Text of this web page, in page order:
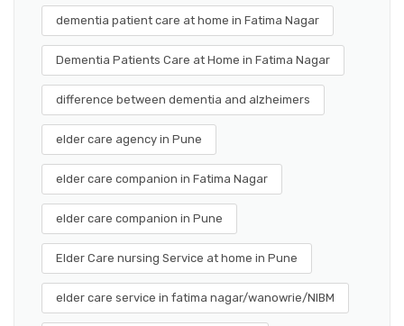
dementia patient care at home in Fatima Nagar
Dementia Patients Care at Home in Fatima Nagar
difference between dementia and alzheimers
elder care agency in Pune
elder care companion in Fatima Nagar
elder care companion in Pune
Elder Care nursing Service at home in Pune
elder care service in fatima nagar/wanowrie/NIBM